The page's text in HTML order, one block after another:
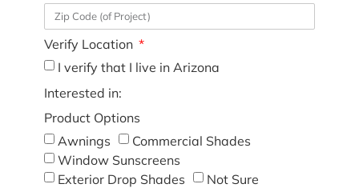
Verify Location
I verify that I live in Arizona
Interested in:
Product Options
Awnings
Commercial Shades
Window Sunscreens
Exterior Drop Shades
Not Sure